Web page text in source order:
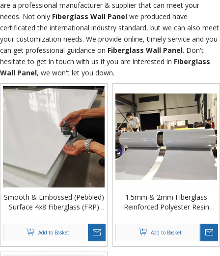
are a professional manufacturer & supplier that can meet your
needs. Not only Fiberglass Wall Panel we produced have
certificated the international industry standard, but we can also meet
your customization needs. We provide online, timely service and you
can get professional guidance on Fiberglass Wall Panel. Don't
hesitate to get in touch with us if you are interested in Fiberglass
Wall Panel, we won't let you down.
Smooth & Embossed (Pebbled)
Surface 4x8 Fiberglass (FRP)
Walls
Add to Basket
1.5mm & 2mm Fiberglass
Reinforced Polyester Resin
Truck Body Wall from China
Add to Basket